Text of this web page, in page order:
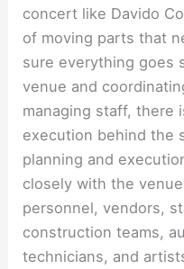
concert like Davido
of moving parts that
sure everything goes
venue and
managing staff, there
execution behind the
planning and
closely with the
personnel, vendors,
construction teams,
technicians, and